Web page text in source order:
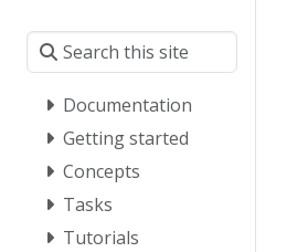
Documentation
Getting started
Concepts
Tasks
Tutorials